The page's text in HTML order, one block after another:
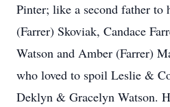
Pinter; like a second father to
(Farrer) Skoviak, Candace
Watson and Amber (Farrer)
who loved to spoil Leslie &
Deklyn & Gracelyn Watson.